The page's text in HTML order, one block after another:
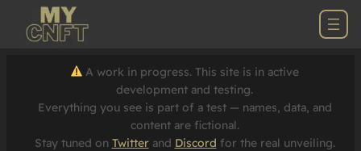
A work in progress. This site is in active
development and testing.
Everything you see is part of a test — names, data, and
content are fictional.
Stay tuned on Twitterand Discord for the real unveiling.